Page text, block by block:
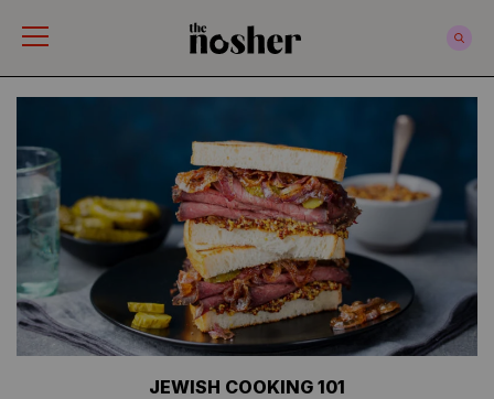
JEWISH COOKING 101